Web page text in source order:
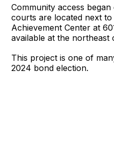
Community access
courts are located next
Achievement Center at
available at the
This project is one of
2024 bond election.